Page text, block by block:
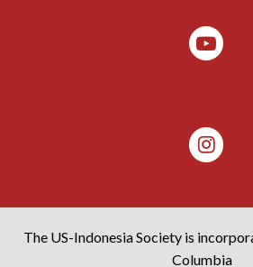
The US-Indonesia Society is
Columbia